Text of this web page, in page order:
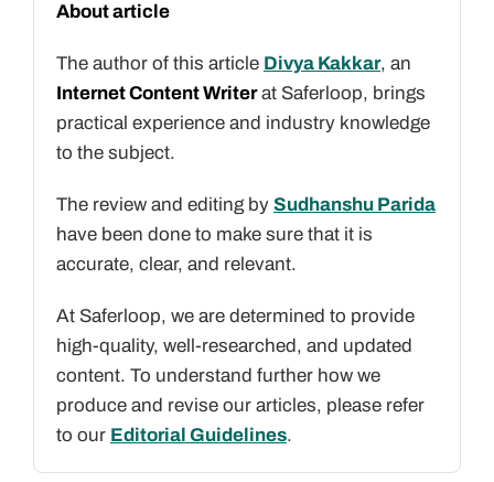
About article
The author of this article Divya Kakkar, an
Internet Content Writerat Saferloop, brings
practical experience and industry knowledge
to the subject.
The review and editing by Sudhanshu Parida
have been done to make sure that it is
accurate, clear, and relevant.
At Saferloop, we are determined to provide
high-quality, well-researched, and updated
content. To understand further how we
produce and revise our articles, please refer
to our Editorial Guidelines.